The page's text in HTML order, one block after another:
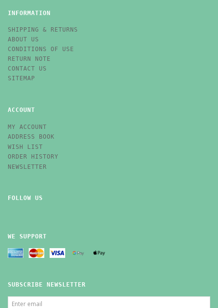
INFORMATION
SHIPPING & RETURNS
ABOUT US
CONDITIONS OF USE
RETURN NOTE
CONTACT US
SITEMAP
ACCOUNT
MY ACCOUNT
ADDRESS BOOK
WISH LIST
ORDER HISTORY
NEWSLETTER
FOLLOW US
WE SUPPORT
SUBSCRIBE NEWSLETTER